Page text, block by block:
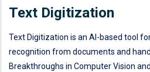
Text Digitization
Text Digitization is an AI-based tool
recognition from documents and
Breakthroughs in Computer Vision